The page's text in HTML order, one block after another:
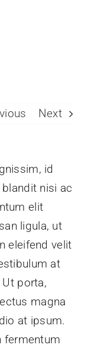
Next
id
nisi ac
elit
ligula, ut
eleifend velit
at
porta,
magna
at ipsum.
fermentum